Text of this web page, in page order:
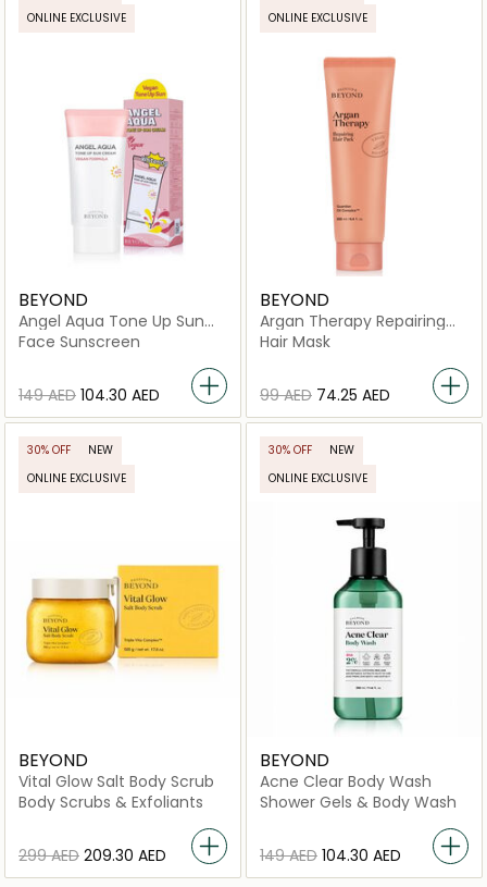
ONLINE EXCLUSIVE
BEYOND
Angel Aqua Tone Up Sun
Cream
Face Sunscreen
⁦149⁩ AED ⁦104.30⁩ AED
ONLINE EXCLUSIVE
BEYOND
Argan Therapy Repairing
Hair Pack
Hair Mask
⁦99⁩ AED ⁦74.25⁩ AED
30% OFF
NEW
ONLINE EXCLUSIVE
BEYOND
Vital Glow Salt Body Scrub
Body Scrubs & Exfoliants
⁦299⁩ AED ⁦209.30⁩ AED
30% OFF
NEW
ONLINE EXCLUSIVE
BEYOND
Acne Clear Body Wash
Shower Gels & Body Wash
⁦149⁩ AED ⁦104.30⁩ AED